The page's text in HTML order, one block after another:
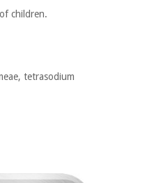
children.
tetrasodium